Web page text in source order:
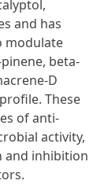
and has
modulate
beta-
D
These
of anti-
activity,
and inhibition